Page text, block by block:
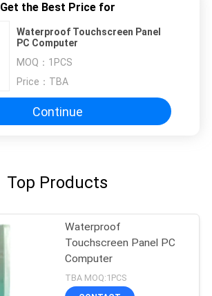
Get the Best Price for
Waterproof Touchscreen Panel
PC Computer
MOQ： 1PCS
Price： TBA
Continue
Top Products
Waterproof
Touchscreen Panel PC
Computer
TBA MOQ:1PCS